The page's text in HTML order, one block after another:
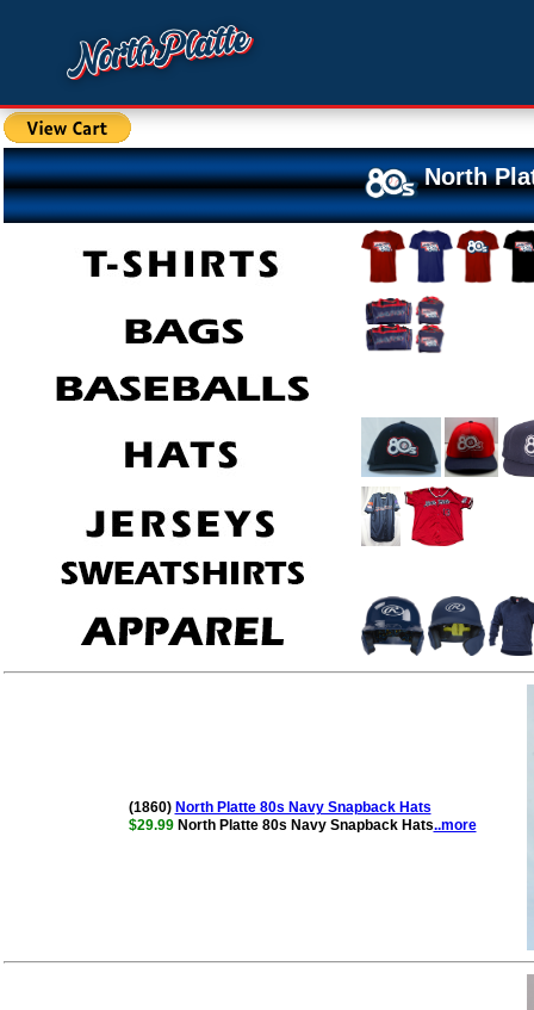
North
(1860) North Platte 80s Navy Snapback Hats
$29.99North Platte 80s Navy Snapback Hats..more